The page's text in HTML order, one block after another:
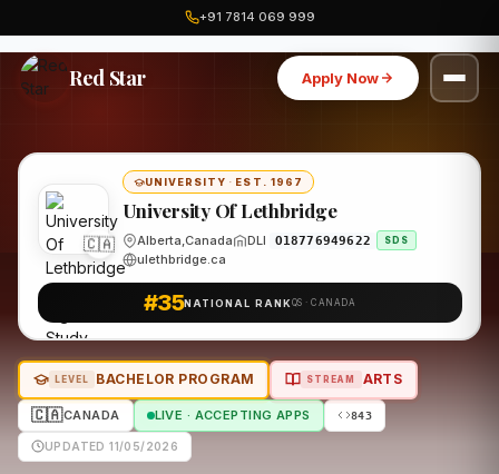
+91 7814 069 999
Red Star Apply Now
University Of Lethbridge Program
🇨🇦
UNIVERSITY · EST. 1967
University Of Lethbridge
Alberta,Canada DLI O18776949622 SDS
ulethbridge.ca
#35NATIONAL RANK QS · CANADA
LEVEL BACHELOR PROGRAM STREAM ARTS
🇨🇦CANADA LIVE · ACCEPTING APPS 843
UPDATED 11/05/2026